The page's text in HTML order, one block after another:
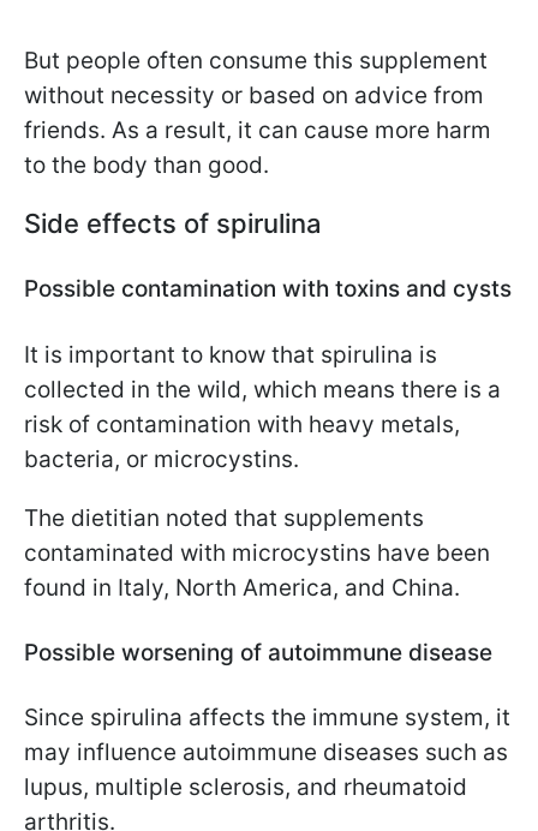
But people often consume this supplement
without necessity or based on advice from
friends. As a result, it can cause more harm
to the body than good.
Side effects of spirulina
Possible contamination with toxins and cysts
It is important to know that spirulina is
collected in the wild, which means there is a
risk of contamination with heavy metals,
bacteria, or microcystins.
The dietitian noted that supplements
contaminated with microcystins have been
found in Italy, North America, and China.
Possible worsening of autoimmune disease
Since spirulina affects the immune system, it
may influence autoimmune diseases such as
lupus, multiple sclerosis, and rheumatoid
arthritis.